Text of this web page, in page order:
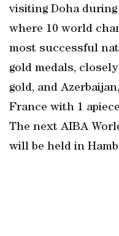
visiting Doha
where 10 world
most successful
gold medals,
gold, and
France with 1
The next AIBA
will be held in